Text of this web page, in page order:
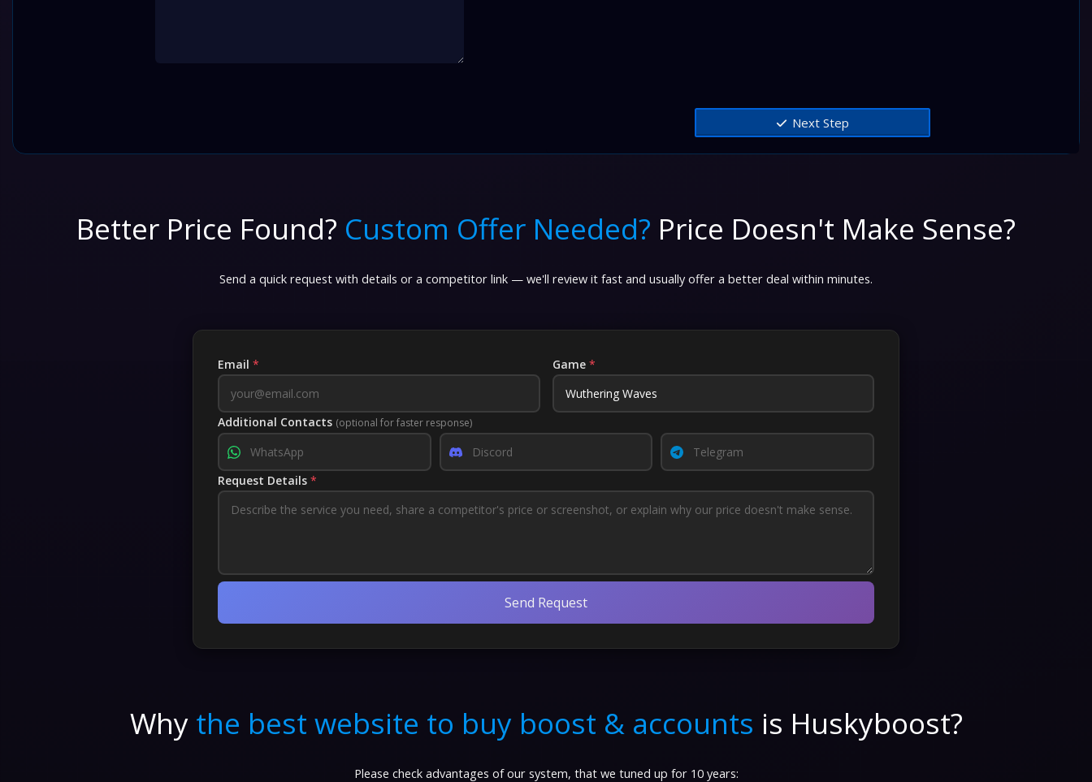
Next Step
Better Price Found? Custom Offer Needed? Price Doesn't Make Sense?
Send a quick request with details or a competitor link — we'll review it fast and usually offer a better deal within minutes.
Email * Game *
Additional Contacts (optional for faster response)
Request Details *
Send Request
Why the best website to buy boost & accounts is Huskyboost?
Please check advantages of our system, that we tuned up for 10 years: